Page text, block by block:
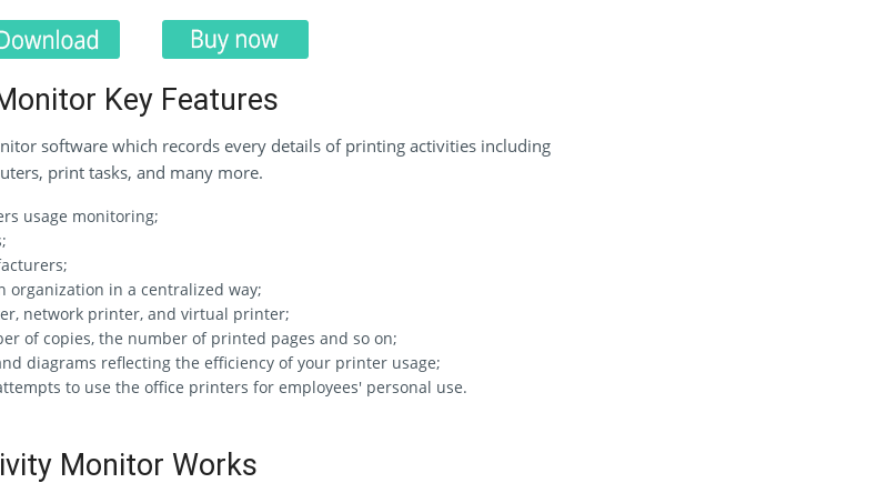
Key Features
software which records every details of printing activities including
print tasks, and many more.
usage monitoring;
in a centralized way;
network printer, and virtual printer;
of copies, the number of printed pages and so on;
diagrams reflecting the efficiency of your printer usage;
to use the office printers for employees' personal use.
Monitor Works